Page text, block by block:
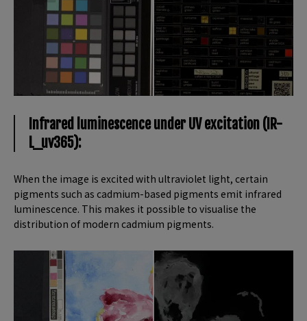
Infrared luminescence under UV excitation (IR-
L_uv365):
When the image is excited with ultraviolet light, certain
pigments such as cadmium-based pigments emit infrared
luminescence. This makes it possible to visualise the
distribution of modern cadmium pigments.